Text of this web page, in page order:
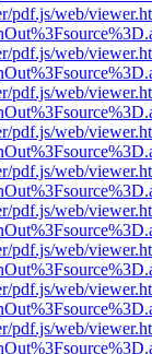
pdf.js/web/
pdf.js/web/
pdf.js/web/
pdf.js/web/
pdf.js/web/
pdf.js/web/
pdf.js/web/
pdf.js/web/
pdf.js/web/